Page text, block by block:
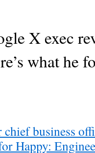
X exec
what he